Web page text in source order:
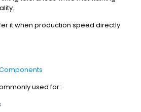
it when production speed directly
used for: